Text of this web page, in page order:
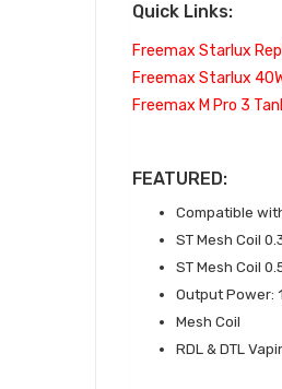
Quick Links:
Freemax Starlux
Freemax Starlux
Freemax M Pro 3
FEATURED:
Compatible
ST Mesh Coil
ST Mesh Coil
Output Power:
Mesh Coil
RDL & DTL